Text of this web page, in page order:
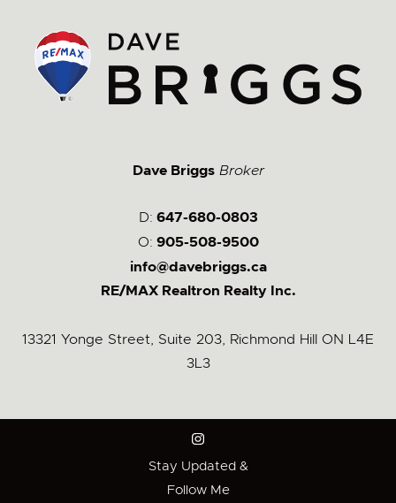
Dave Briggs Broker
D: 647-680-0803
O: 905-508-9500
info@davebriggs.ca
RE/MAX Realtron Realty Inc.
13321 Yonge Street, Suite 203, Richmond Hill ON L4E
3L3
Stay Updated &
Follow Me